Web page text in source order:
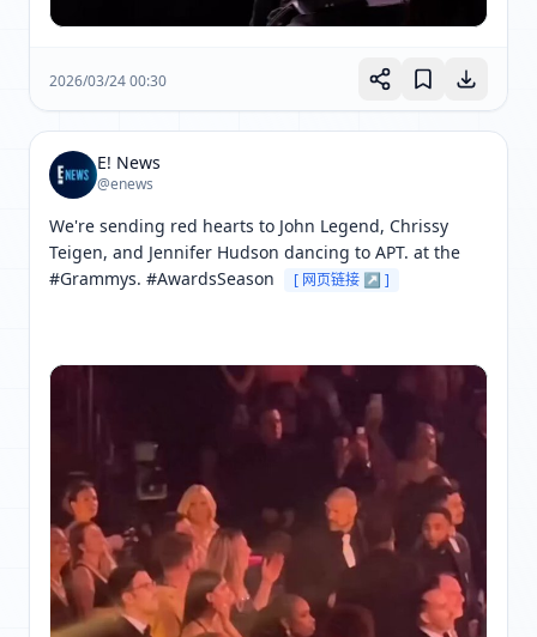
2026/03/24 00:30
E! News
@enews
We're sending red hearts to John Legend, Chrissy
Teigen, and Jennifer Hudson dancing to APT. at the
#Grammys. #AwardsSeason
[ 网页链接 ↗ ]